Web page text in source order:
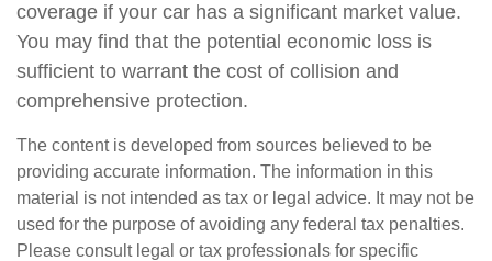
coverage if your car has a significant market value.
You may find that the potential economic loss is
sufficient to warrant the cost of collision and
comprehensive protection.
The content is developed from sources believed to be
providing accurate information. The information in this
material is not intended as tax or legal advice. It may not be
used for the purpose of avoiding any federal tax penalties.
Please consult legal or tax professionals for specific